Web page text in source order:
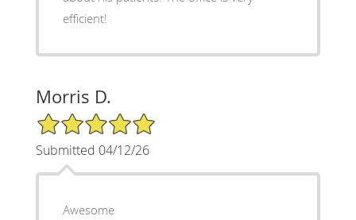
efficient!
Morris D.
5/5 Star Rating
Submitted 04/12/26
Awesome